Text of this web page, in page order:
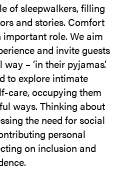
of sleepwalkers, filling
and stories. Comfort
role. We aim
and invite guests
– ‘in their pyjamas’.
to explore intimate
care, occupying them
ways. Thinking about
the need for social
personal
on inclusion and